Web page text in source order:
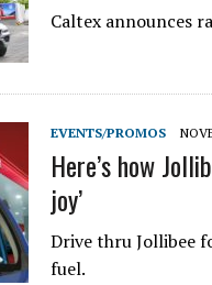
Caltex announces
EVENTS/PROMOS
Here’s how
joy’
Drive thru Jollibee
fuel.